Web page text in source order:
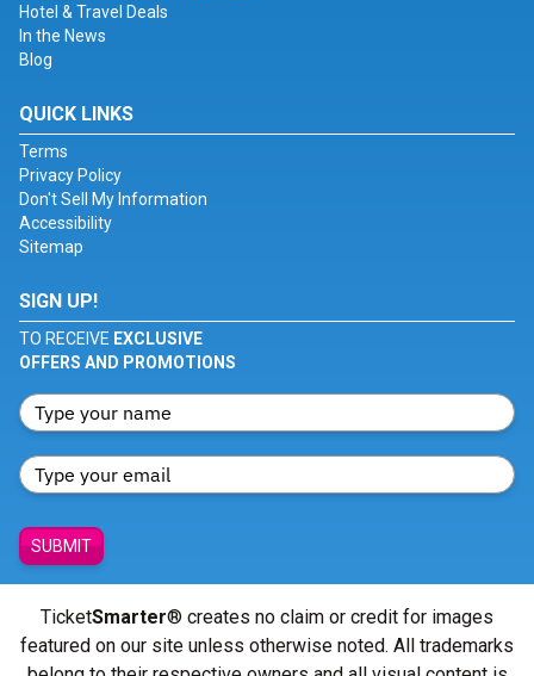
Hotel & Travel Deals
In the News
Blog
QUICK LINKS
Terms
Privacy Policy
Don't Sell My Information
Accessibility
Sitemap
SIGN UP!
TO RECEIVE EXCLUSIVE
OFFERS AND PROMOTIONS
SUBMIT
TicketSmarter® creates no claim or credit for images
featured on our site unless otherwise noted. All trademarks